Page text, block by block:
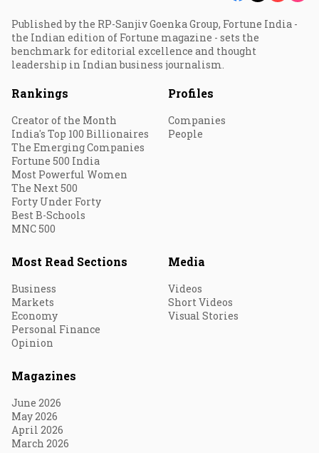
Published by the RP-Sanjiv Goenka Group, Fortune India -
the Indian edition of Fortune magazine - sets the
benchmark for editorial excellence and thought
leadership in Indian business journalism.
Rankings
Creator of the Month
India's Top 100 Billionaires
The Emerging Companies
Fortune 500 India
Most Powerful Women
The Next 500
Forty Under Forty
Best B-Schools
MNC 500
Profiles
Companies
People
Most Read Sections
Business
Markets
Economy
Personal Finance
Opinion
Media
Videos
Short Videos
Visual Stories
Magazines
June 2026
May 2026
April 2026
March 2026